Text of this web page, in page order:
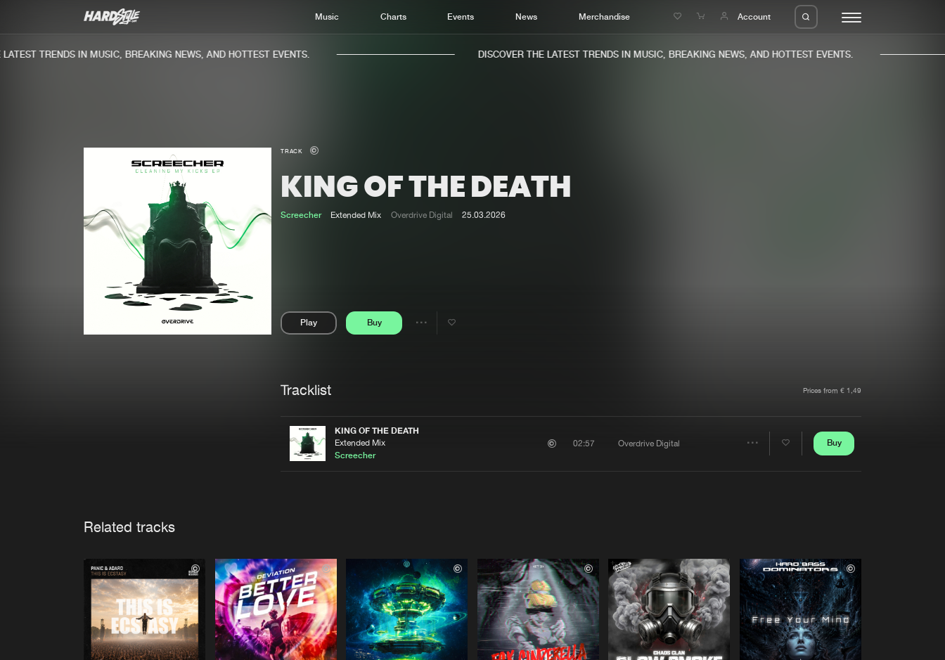
Music Charts Events News Merchandise Account
Home
Music
Charts
TRENDS IN MUSIC, BREAKING NEWS, AND HOTTEST EVENTS. DISCOVER THE LATEST TRENDS IN MUSIC, BREAKING NEWS, AND HOTTEST EVENTS.
TRACK
KING OF THE DEATH
Screecher Extended Mix Overdrive Digital 25.03.2026
Play Buy
Share
Tracklist Prices from € 1,49
KING OF THE DEATH
Extended Mix
Screecher
02:57 Overdrive Digital Buy
Related tracks